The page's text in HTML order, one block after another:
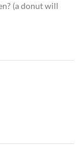
(a donut will